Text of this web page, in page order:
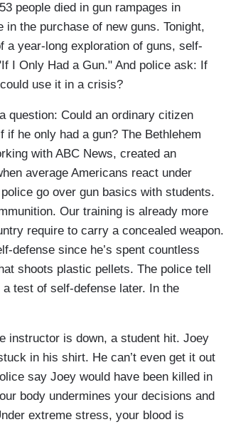
people died in gun rampages in
the purchase of new guns. Tonight,
a year-long exploration of guns, self-
I Only Had a Gun." And police ask: If
use it in a crisis?
question: Could an ordinary citizen
if he only had a gun? The Bethlehem
with ABC News, created an
average Americans react under
go over gun basics with students.
Our training is already more
require to carry a concealed weapon.
defense since he’s spent countless
shoots plastic pellets. The police tell
test of self-defense later. In the
instructor is down, a student hit. Joey
in his shirt. He can’t even get it out
say Joey would have been killed in
body undermines your decisions and
extreme stress, your blood is